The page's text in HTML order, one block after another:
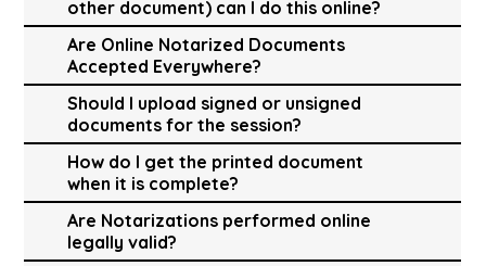
other document) can I do this online?
Are Online Notarized Documents
Accepted Everywhere?
Should I upload signed or unsigned
documents for the session?
How do I get the printed document
when it is complete?
Are Notarizations performed online
legally valid?